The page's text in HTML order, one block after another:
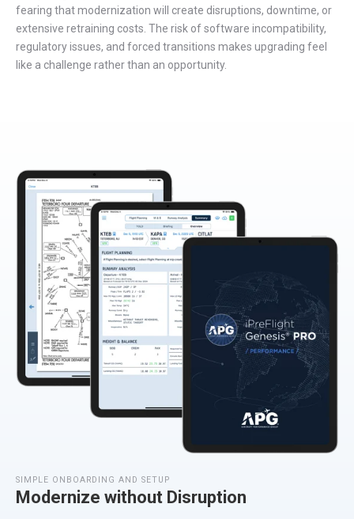
fearing thatmodernization will create disruptions, downtime, or
extensive retraining costs. The risk of software incompatibility,
regulatory issues, and forced transitions makes upgrading feel
like a challenge rather than an opportunity.
SIMPLE ONBOARDING AND SETUP
Modernize without Disruption